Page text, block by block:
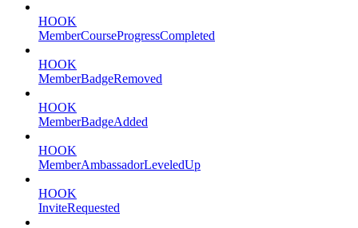
HOOK
MemberCourseProgressCompleted
HOOK
MemberBadgeRemoved
HOOK
MemberBadgeAdded
HOOK
MemberAmbassadorLeveledUp
HOOK
InviteRequested